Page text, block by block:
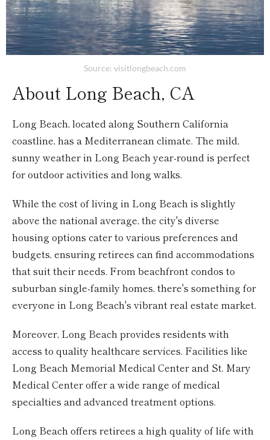
About Long Beach, CA
Long Beach, located along Southern California
coastline, has a Mediterranean climate. The mild,
sunny weather in Long Beach year-round is perfect
for outdoor activities and long walks.
While the cost of living in Long Beach is slightly
above the national average, the city's diverse
housing options cater to various preferences and
budgets, ensuring retirees can find accommodations
that suit their needs. From beachfront condos to
suburban single-family homes, there's something for
everyone in Long Beach's vibrant real estate market.
Moreover, Long Beach provides residents with
access to quality healthcare services. Facilities like
Long Beach Memorial Medical Center and St. Mary
Medical Center offer a wide range of medical
specialties and advanced treatment options.
Long Beach offers retirees a high quality of life with
Source: visitlongbeach.com